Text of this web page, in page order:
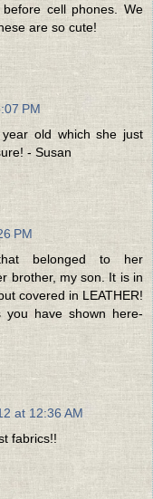
cell phones. We
are so cute!
PM
old which she just
- Susan
PM
belonged to her
brother, my son. It is in
covered in LEATHER!
have shown here-
at 12:36 AM
fabrics!!